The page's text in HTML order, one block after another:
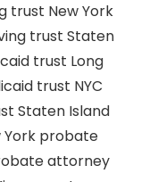
trust New York
trust Staten
trust Long
trust NYC
Staten Island
York probate
attorney